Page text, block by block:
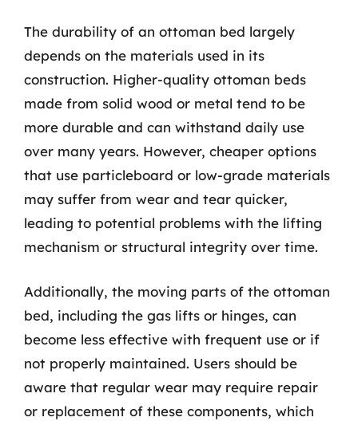
The durability of an ottoman bed largely
depends on the materials used in its
construction. Higher-quality ottoman beds
made from solid wood or metal tend to be
more durable and can withstand daily use
over many years. However, cheaper options
that use particleboard or low-grade materials
may suffer from wear and tear quicker,
leading to potential problems with the lifting
mechanism or structural integrity over time.
Additionally, the moving parts of the ottoman
bed, including the gas lifts or hinges, can
become less effective with frequent use or if
not properly maintained. Users should be
aware that regular wear may require repair
or replacement of these components, which